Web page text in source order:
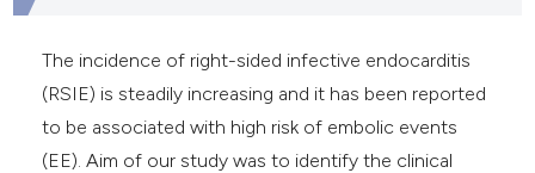
The incidence of right-sided infective endocarditis
(RSIE) is steadily increasing and it has been reported
to be associated with high risk of embolic events
(EE). Aim of our study was to identify the clinical